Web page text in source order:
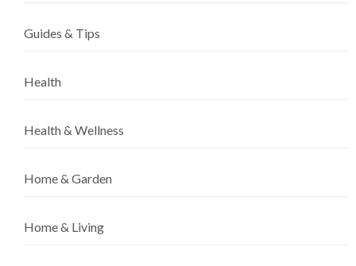
Guides & Tips
Health
Health & Wellness
Home & Garden
Home & Living